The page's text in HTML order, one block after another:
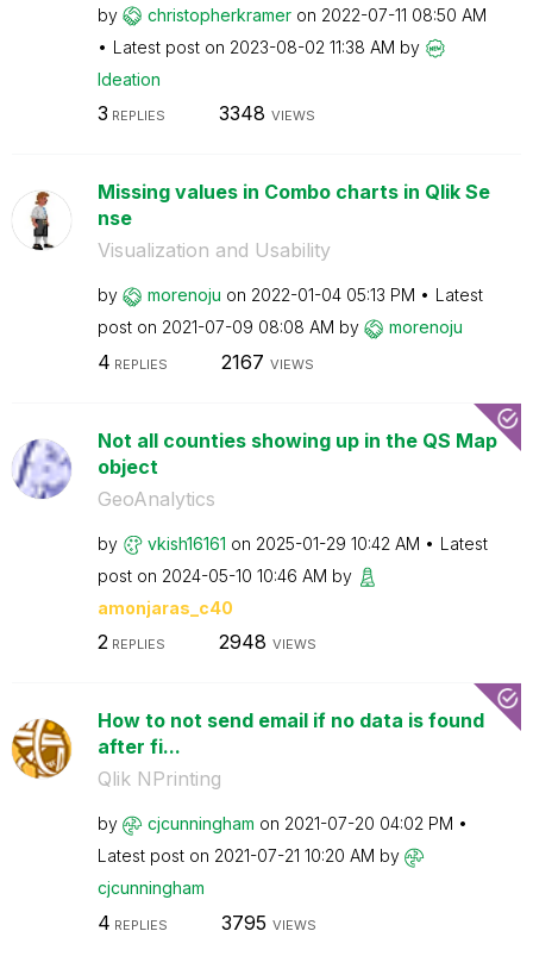
by christopherkramer on ‎2022-07-11 08:50 AM
Latest post on ‎2023-08-02 11:38 AM by
Ideation
3 REPLIES 3348 VIEWS
Missing values in Combo charts in Qlik Se
nse
Visualization and Usability
by morenoju on ‎2022-01-04 05:13 PM
Latest
post on ‎2021-07-09 08:08 AM by morenoju
4 REPLIES 2167 VIEWS
Not all counties showing up in the QS Map
object
GeoAnalytics
by vkish16161 on ‎2025-01-29 10:42 AM
Latest
post on ‎2024-05-10 10:46 AM by
amonjaras_c40
2REPLIES 2948 VIEWS
How to not send email if no data is found
after fi...
Qlik NPrinting
by cjcunningham on ‎2021-07-20 04:02 PM
Latest post on ‎2021-07-21 10:20 AM by
cjcunningham
4 REPLIES 3795 VIEWS